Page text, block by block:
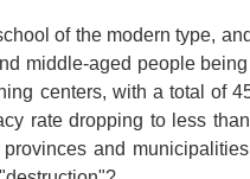
of the modern type,
middle-aged people
centers, with a total of
rate dropping to less
and